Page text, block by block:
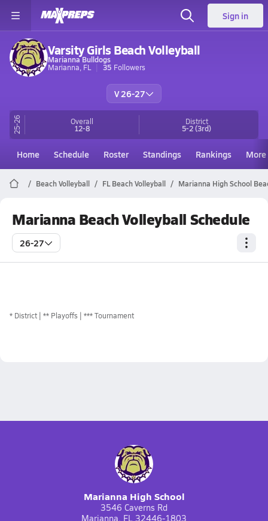
Sign in
Varsity Girls Beach Volleyball
Marianna Bulldogs
Marianna, FL
35 Followers
V 26-27
25-26 Overall
12-8
District
5-2(3rd)
Home Schedule Roster Standings Rankings More
Beach Volleyball FL Beach Volleyball Marianna High School
Marianna Beach Volleyball Schedule
26-27
* District ** Playoffs *** Tournament
Marianna High School
3546 Caverns Rd
Marianna, FL 32446-1803